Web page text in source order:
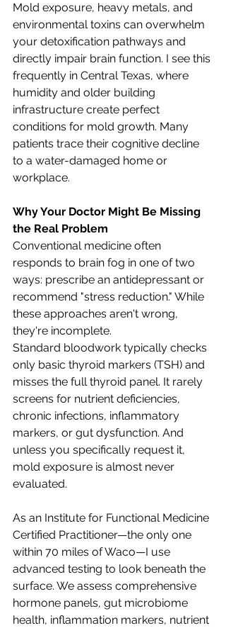
Mold exposure, heavy metals, and
environmental toxins can overwhelm
your detoxification pathways and
directly impair brain function. I see this
frequently in Central Texas, where
humidity and older building
infrastructure create perfect
conditions for mold growth. Many
patients trace their cognitive decline
to a water-damaged home or
workplace.
Why Your Doctor Might Be Missing
the Real Problem
Conventional medicine often
responds to brain fog in one of two
ways: prescribe an antidepressant or
recommend "stress reduction." While
these approaches aren't wrong,
they're incomplete.
Standard bloodwork typically checks
only basic thyroid markers (TSH) and
misses the full thyroid panel. It rarely
screens for nutrient deficiencies,
chronic infections, inflammatory
markers, or gut dysfunction. And
unless you specifically request it,
mold exposure is almost never
evaluated.
As an Institute for Functional Medicine
Certified Practitioner—the only one
within 70 miles of Waco—I use
advanced testing to look beneath the
surface. We assess comprehensive
hormone panels, gut microbiome
health, inflammation markers, nutrient